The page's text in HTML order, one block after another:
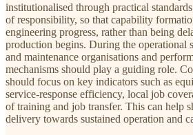
institutionalised through practical
of responsibility, so that capability
engineering progress, rather than being
production begins. During the operational
and maintenance organisations and
mechanisms should play a guiding role.
should focus on key indicators such as
service-response efficiency, local job
of training and job transfer. This can help
delivery towards sustained operation and